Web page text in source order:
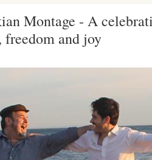
Montage - A
and joy